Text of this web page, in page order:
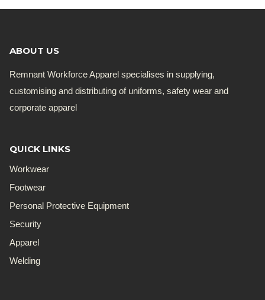
ABOUT US
Remnant Workforce Apparel specialises in supplying,
customising and distributing of uniforms, safety wear and
corporate apparel
QUICK LINKS
Workwear
Footwear
Personal Protective Equipment
Security
Apparel
Welding